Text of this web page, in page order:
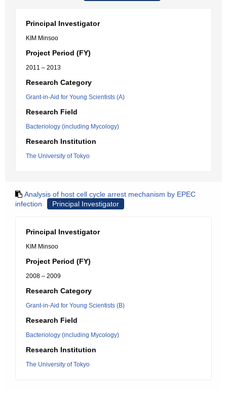
Principal Investigator
KIM Minsoo
Project Period (FY)
2011 – 2013
Research Category
Grant-in-Aid for Young Scientists (A)
Research Field
Bacteriology (including Mycology)
Research Institution
The University of Tokyo
Analysis of host cell cycle arrest mechanism by EPEC
infection
Principal Investigator
Principal Investigator
KIM Minsoo
Project Period (FY)
2008 – 2009
Research Category
Grant-in-Aid for Young Scientists (B)
Research Field
Bacteriology (including Mycology)
Research Institution
The University of Tokyo